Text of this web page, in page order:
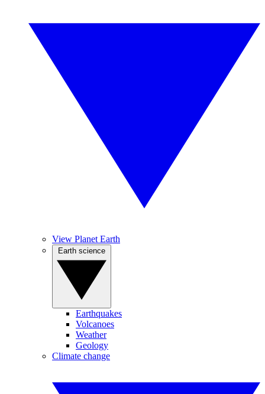
View Planet Earth
Earthquakes
Volcanoes
Weather
Geology
Climate change